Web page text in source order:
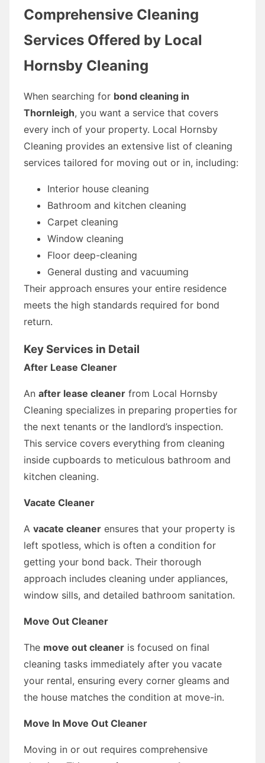
Comprehensive Cleaning
Services Offered by Local
Hornsby Cleaning
When searching for bond cleaning in
Thornleigh, you want a service that covers
every inch of your property. Local Hornsby
Cleaning provides an extensive list of cleaning
services tailored for moving out or in, including:
Interior house cleaning
Bathroom and kitchen cleaning
Carpet cleaning
Window cleaning
Floor deep-cleaning
General dusting and vacuuming
Their approach ensures your entire residence
meets the high standards required for bond
return.
Key Services in Detail
After Lease Cleaner
An after lease cleaner from Local Hornsby
Cleaning specializes in preparing properties for
the next tenants or the landlord’s inspection.
This service covers everything from cleaning
inside cupboards to meticulous bathroom and
kitchen cleaning.
Vacate Cleaner
A vacate cleaner ensures that your property is
left spotless, which is often a condition for
getting your bond back. Their thorough
approach includes cleaning under appliances,
window sills, and detailed bathroom sanitation.
Move Out Cleaner
The move out cleaner is focused on final
cleaning tasks immediately after you vacate
your rental, ensuring every corner gleams and
the house matches the condition at move-in.
Move In Move Out Cleaner
Moving in or out requires comprehensive